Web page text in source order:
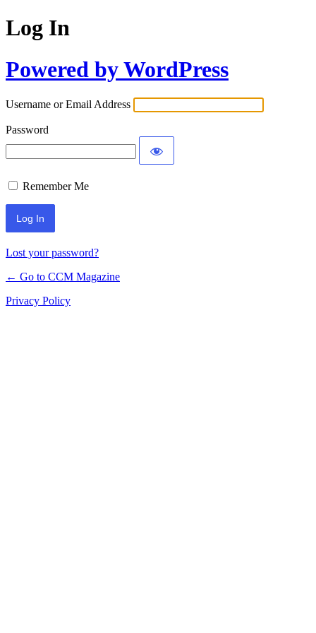
Log In
Powered by WordPress
Username or Email Address
Password
Remember Me
Lost your password?
← Go to CCM Magazine
Privacy Policy